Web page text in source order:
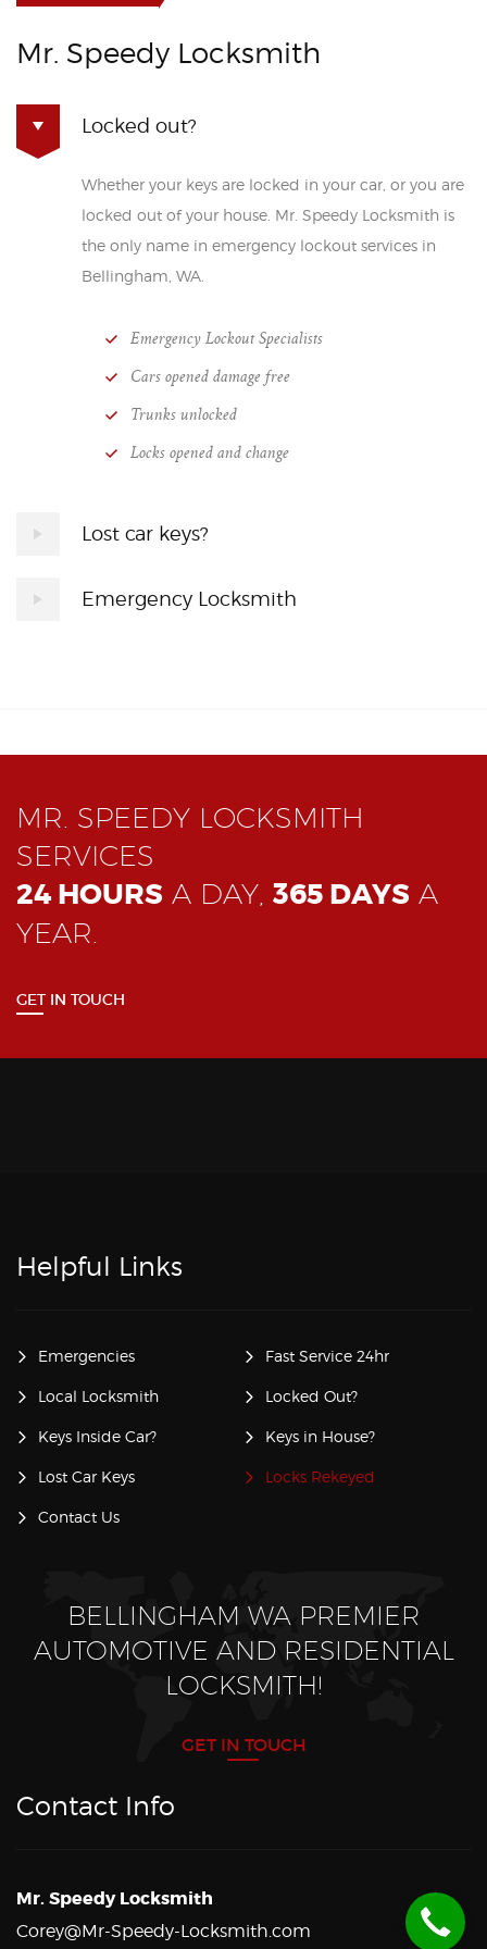
Mr. Speedy Locksmith
Locked out?
Whether your keys are locked in your car, or you are
locked out of your house. Mr. Speedy Locksmith is
the only name in emergency lockout services in
Bellingham, WA.
Emergency Lockout Specialists
Cars opened damage free
Trunks unlocked
Locks opened and change
Lost car keys?
Emergency Locksmith
MR. SPEEDY LOCKSMITH
SERVICES
24 HOURS A DAY, 365 DAYS A
YEAR.
GET IN TOUCH
Helpful Links
Emergencies Fast Service 24hr
Local Locksmith Locked Out?
Keys Inside Car? Keys in House?
Lost Car Keys Locks Rekeyed
Contact Us
BELLINGHAM WA PREMIER
AUTOMOTIVE AND RESIDENTIAL
LOCKSMITH!
GET IN TOUCH
Contact Info
Mr. Speedy Locksmith
Corey@Mr-Speedy-Locksmith.com